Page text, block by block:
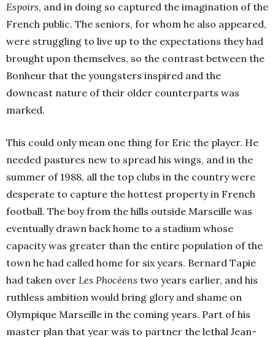
Espoirs, and in doing so captured the imagination of the
French public. The seniors, for whom he also appeared,
were struggling to live up to the expectations they had
brought upon themselves, so the contrast between the
Bonheur that the youngsters inspired and the
downcast nature of their older counterparts was
marked.
This could only mean one thing for Eric the player. He
needed pastures new to spread his wings, and in the
summer of 1988, all the top clubs in the country were
desperate to capture the hottest property in French
football. The boy from the hills outside Marseille was
eventually drawn back home to a stadium whose
capacity was greater than the entire population of the
town he had called home for six years. Bernard Tapie
had taken over Les Phocéens two years earlier, and his
ruthless ambition would bring glory and shame on
Olympique Marseille in the coming years. Part of his
master plan that year was to partner the lethal Jean-